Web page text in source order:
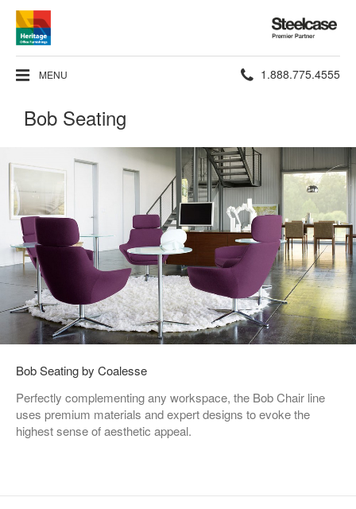
Steelcase
Premier
Partner
MENU Phone
1.888.775.4555
Bob Seating
Bob Seating by Coalesse
Perfectly complementing any workspace, the Bob Chair line
uses premium materials and expert designs to evoke the
highest sense of aesthetic appeal.